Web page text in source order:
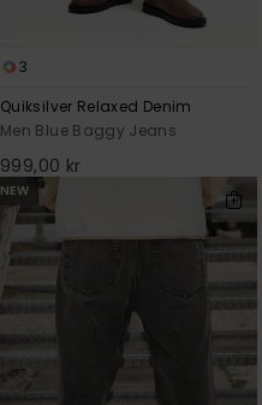
3
Quiksilver Relaxed Denim
Men Blue Baggy Jeans
999,00 kr
NEW